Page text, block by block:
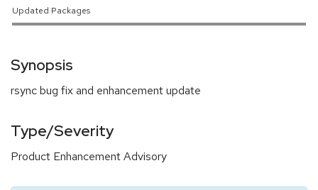
Updated Packages
Synopsis
rsync bug fix and enhancement update
Type/Severity
Product Enhancement Advisory